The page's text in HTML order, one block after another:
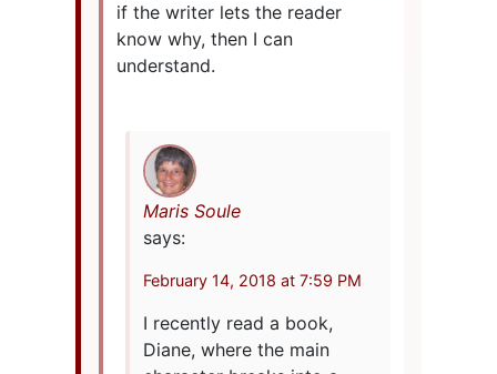
if the writer lets the reader
know why, then I can
understand.
Maris Soule
says:
February 14, 2018 at 7:59 PM
I recently read a book,
Diane, where the main